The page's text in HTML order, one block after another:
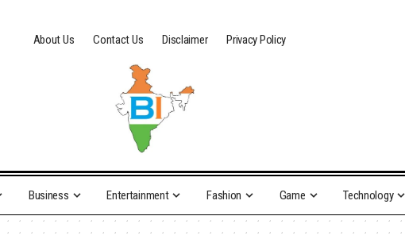
About Us Contact Us Disclaimer Privacy Policy
Business Entertainment Fashion Game Technology